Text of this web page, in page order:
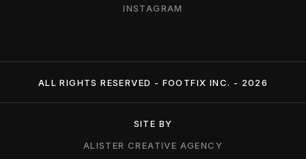
INSTAGRAM
ALL RIGHTS RESERVED - FOOTFIX INC. - 2026
SITE BY
ALISTER CREATIVE AGENCY